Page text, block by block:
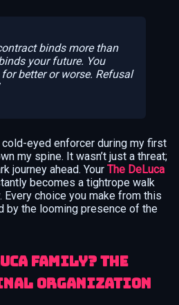
binds more than
your future. You
better or worse. Refusal
eyed enforcer during my first
my spine. It wasn’t just a threat;
journey ahead. Your The DeLuca
becomes a tightrope walk
Every choice you make from this
by the looming presence of the
Family? The
Organization